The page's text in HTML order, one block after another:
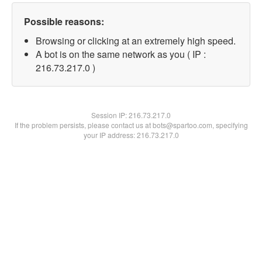
Possible reasons:
Browsing or clicking at an extremely high speed.
A bot is on the same network as you ( IP :
216.73.217.0 )
Session IP:216.73.217.0
If the problem persists, please contact us at bots@spartoo.com, specifying
your IP address: 216.73.217.0